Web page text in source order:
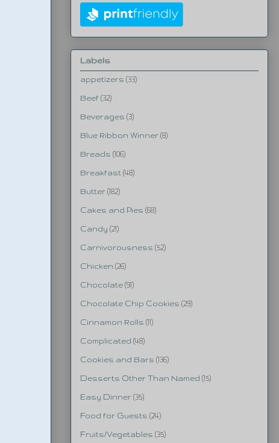
Labels
appetizers (33)
Beef (32)
Beverages (3)
Blue Ribbon Winner (8)
Breads (106)
Breakfast (48)
Butter (182)
Cakes and Pies (68)
Candy (21)
Carnivorousness (52)
Chicken (26)
Chocolate (91)
Chocolate Chip Cookies (29)
Cinnamon Rolls (11)
Complicated (48)
Cookies and Bars (136)
Desserts Other Than Named (15)
Easy Dinner (35)
Food for Guests (24)
Fruits/Vegetables (35)